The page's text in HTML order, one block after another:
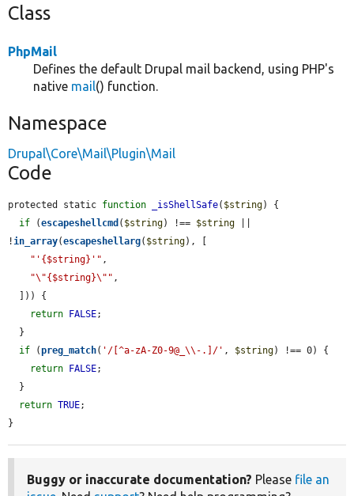
Class
PhpMail
Defines the default Drupal mail backend, using PHP's
native mail () function.
Namespace
Drupal\Core\Mail\Plugin\Mail
Code
protected static function _isShellSafe( $string) {
if (escapeshellcmd ( $string) !== $string
! in_array(escapeshellarg( $string), [
"'{$string}'" ,
"\"{$string}\"" ,
return FALSE;
if (preg_match( '/[^a-zA-Z0-9@_\\-.]/' , $string) !== 0) {
return FALSE;
return TRUE;
}
Buggy or inaccurate documentation? Please file an